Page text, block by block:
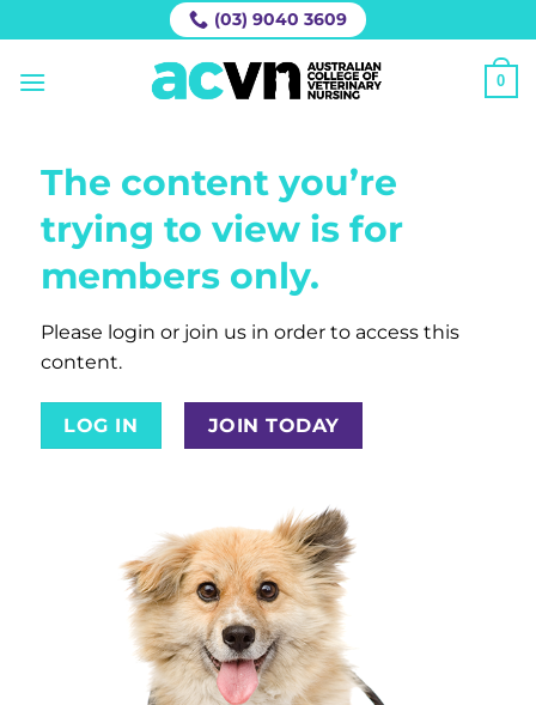
to
content
(03) 9040 3609
0
The content you’re
trying to view is for
members only.
Please login or join us in order to access this
content.
LOG IN JOIN TODAY